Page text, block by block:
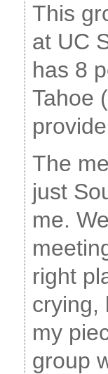
This
at UC
has 8
Tahoe
The
just
me.
right
crying,
my
group